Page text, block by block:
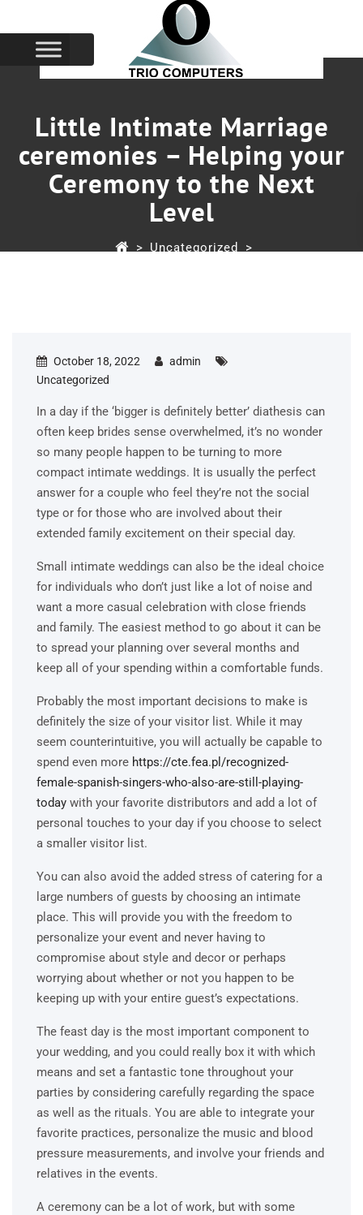
Little Intimate Marriage
ceremonies – Helping your
Ceremony to the Next
Level
> Uncategorized
>
October 18, 2022
admin
Uncategorized
In a day if the ‘bigger is definitely better’ diathesis can
often keep brides sense overwhelmed, it’s no wonder
so many people happen to be turning to more
compact intimate weddings. It is usually the perfect
answer for a couple who feel they’re not the social
type or for those who are involved about their
extended family excitement on their special day.
Small intimate weddings can also be the ideal choice
for individuals who don’t just like a lot of noise and
want a more casual celebration with close friends
and family. The easiest method to go about it can be
to spread your planning over several months and
keep all of your spending within a comfortable funds.
Probably the most important decisions to make is
definitely the size of your visitor list. While it may
seem counterintuitive, you will actually be capable to
spend even more https://cte.fea.pl/recognized-
female-spanish-singers-who-also-are-still-playing-
today with your favorite distributors and add a lot of
personal touches to your day if you choose to select
a smaller visitor list.
You can also avoid the added stress of catering for a
large numbers of guests by choosing an intimate
place. This will provide you with the freedom to
personalize your event and never having to
compromise about style and decor or perhaps
worrying about whether or not you happen to be
keeping up with your entire guest’s expectations.
The feast day is the most important component to
your wedding, and you could really box it with which
means and set a fantastic tone throughout your
parties by considering carefully regarding the space
as well as the rituals. You are able to integrate your
favorite practices, personalize the music and blood
pressure measurements, and involve your friends and
relatives in the events.
A ceremony can be a lot of work, but with some